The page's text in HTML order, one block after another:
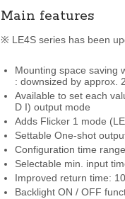
Main features
※ LE4S series has been
Mounting space saving
: downsized by approx.
Available to set each
D I) output mode
Adds Flicker 1 mode
Settable One-shot
Configuration time
Selectable min. input
Improved return time:
Backlight ON / OFF